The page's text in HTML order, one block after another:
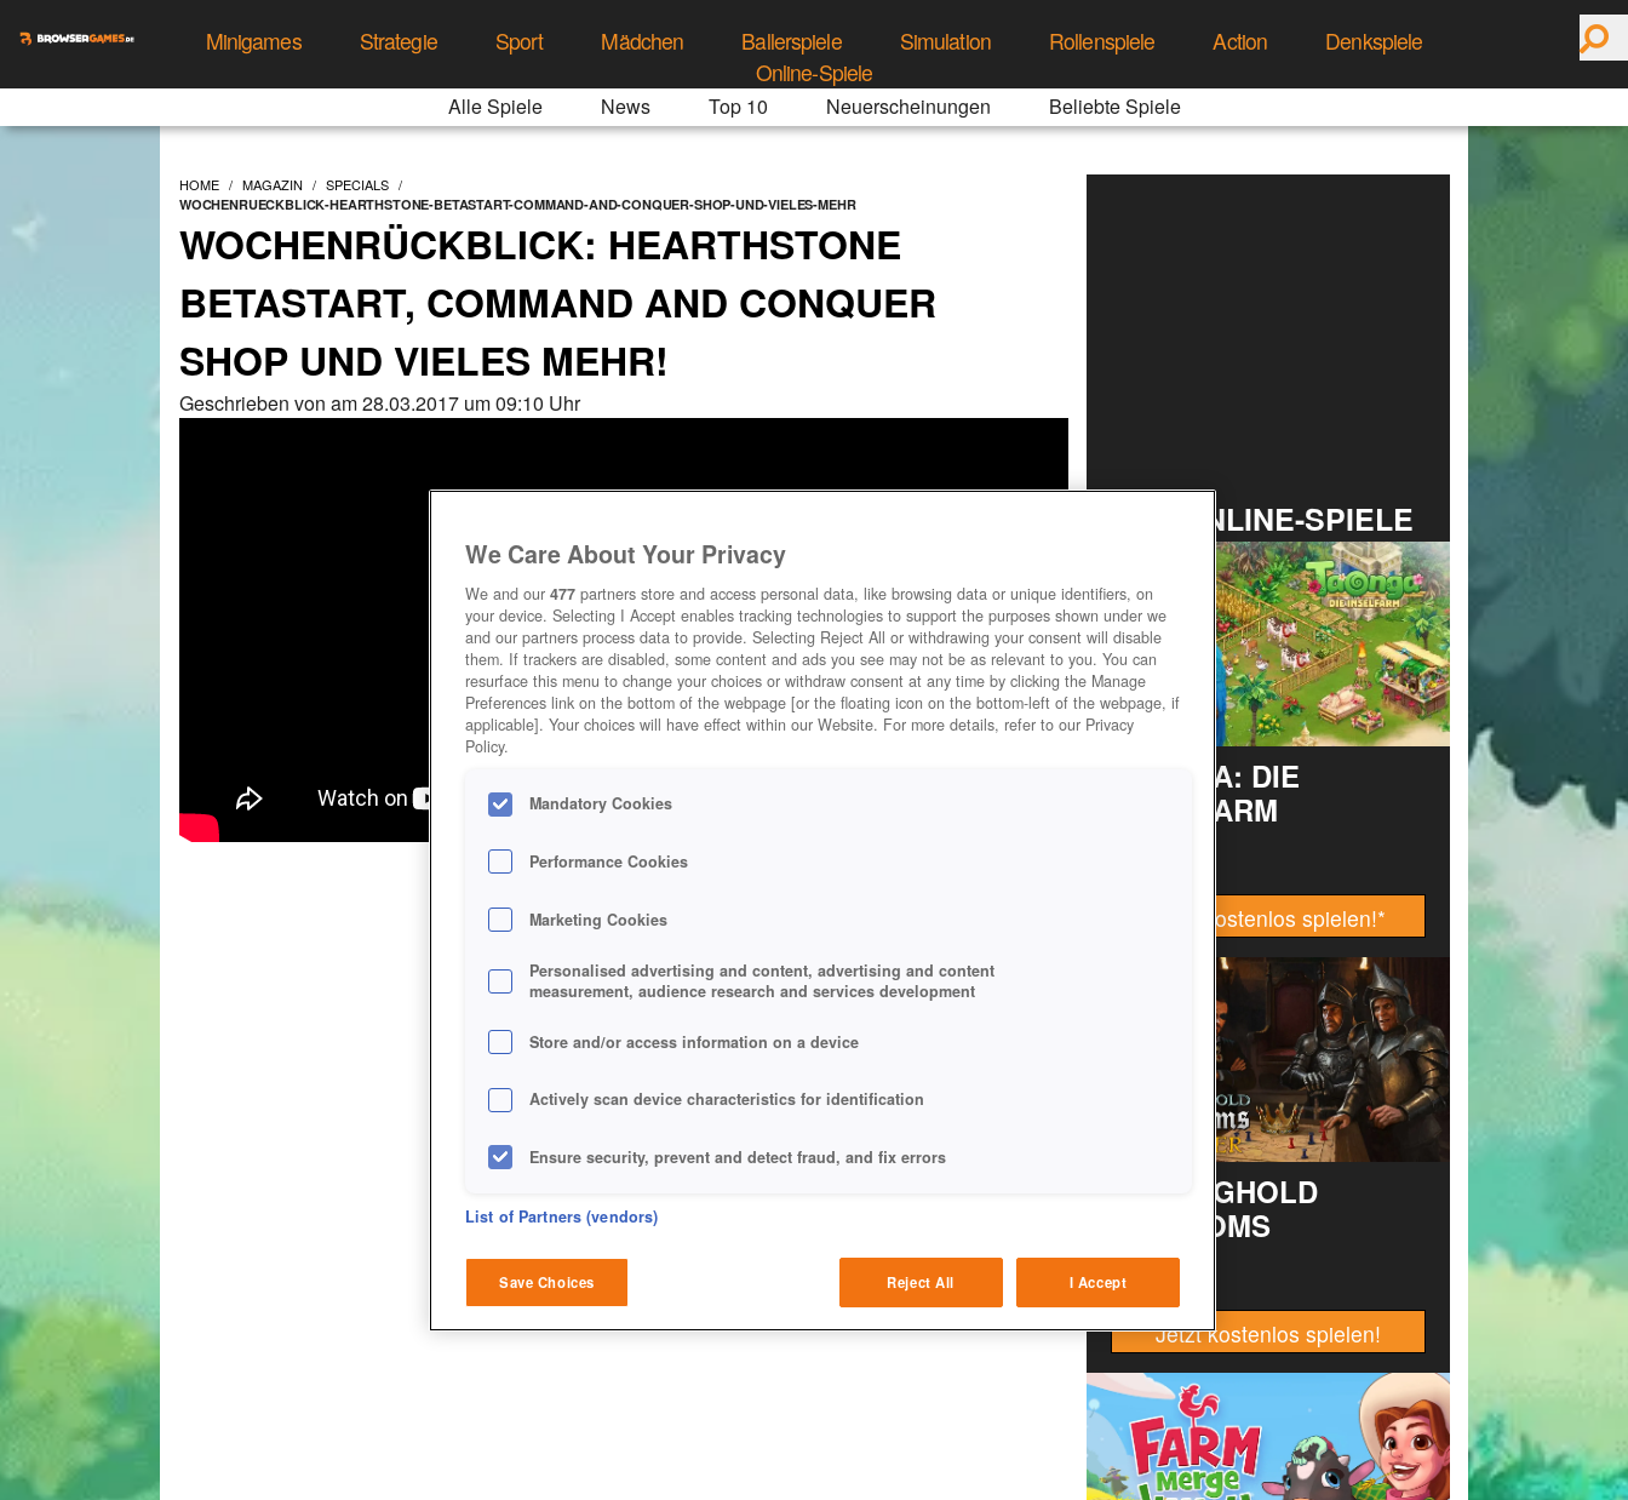
Minigames Strategie Sport Mädchen Ballerspiele Simulation Rollenspiele Action
Denkspiele
Online-Spiele
Alle Spiele News Top 10 Neuerscheinungen Beliebte Spiele
HOME MAGAZIN SPECIALS
WOCHENRUECKBLICK-HEARTHSTONE-BETASTART-COMMAND-AND-CONQUER-SHOP-UND-VIELES-MEHR
WOCHENRÜCKBLICK: HEARTHSTONE
BETASTART, COMMAND AND CONQUER
SHOP UND VIELES MEHR!
Geschrieben von am 28.03.2017 um 09:10 Uhr
TOP ONLINE-SPIELE
TAONGA: DIE
INSELFARM
Jetzt kostenlos spielen!*
STRONGHOLD
KINGDOMS
Jetzt kostenlos spielen!
We Care About Your Privacy
We and our 477 partners store and access personal data, like browsing data or unique identifiers, on
your device. Selecting I Accept enables tracking technologies to support the purposes shown under we
and our partners process data to provide. Selecting Reject All or withdrawing your consent will disable
them. If trackers are disabled, some content and ads you see may not be as relevant to you. You can
resurface this menu to change your choices or withdraw consent at any time by clicking the Manage
Preferences link on the bottom of the webpage [or the floating icon on the bottom-left of the webpage, if
applicable]. Your choices will have effect within our Website. For more details, refer to our Privacy
Policy.
Mandatory Cookies
Performance Cookies
Marketing Cookies
Personalised advertising and content, advertising and content
measurement, audience research and services development
Store and/or access information on a device
Actively scan device characteristics for identification
Ensure security, prevent and detect fraud, and fix errors
Deliver and present advertising and content
Match and combine data from other data sources
Link different devices
List of Partners (vendors)
Save Choices Reject All I Accept